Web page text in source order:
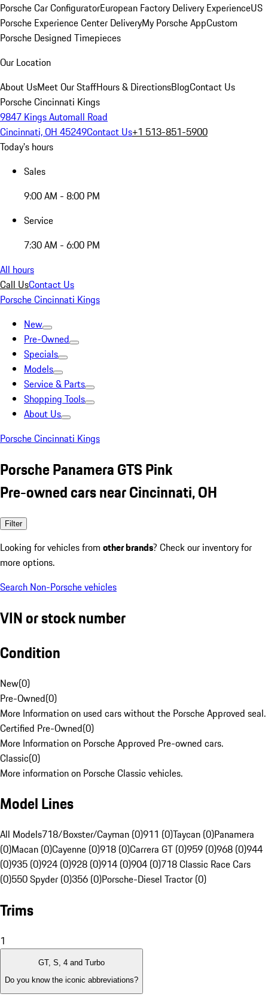
Porsche Car ConfiguratorEuropean Factory Delivery ExperienceUS
Porsche Experience Center DeliveryMy Porsche AppCustom
Porsche Designed Timepieces
Our Location
About UsMeet Our StaffHours & DirectionsBlogContact Us
Porsche Cincinnati Kings
9847 Kings Automall Road
Cincinnati, OH 45249Contact Us+1 513-851-5900
Today's hours
Sales
9:00 AM - 8:00 PM
Service
7:30 AM - 6:00 PM
All hours
Call UsContact Us
Porsche Cincinnati Kings
New
Pre-Owned
Specials
Models
Service & Parts
Shopping Tools
About Us
Porsche Cincinnati Kings
Porsche Panamera GTS Pink
Pre-owned cars near Cincinnati, OH
Filter
Looking for vehicles from other brands? Check our inventory for
more options.
Search Non-Porsche vehicles
VIN or stock number
Condition
New(0)
Pre-Owned(0)
More Information on used cars without the Porsche Approved seal.
Certified Pre-Owned(0)
More Information on Porsche Approved Pre-owned cars.
Classic(0)
More information on Porsche Classic vehicles.
Model Lines
All Models718/Boxster/Cayman (0)911 (0)Taycan (0)Panamera
(0)Macan (0)Cayenne (0)918 (0)Carrera GT (0)959 (0)968 (0)944
(0)935 (0)924 (0)928 (0)914 (0)904 (0)718 Classic Race Cars
(0)550 Spyder (0)356 (0)Porsche-Diesel Tractor (0)
Trims
1
GT, S, 4 and Turbo
Do you know the iconic abbreviations?